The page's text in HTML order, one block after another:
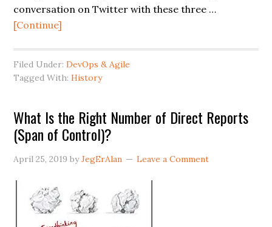
conversation on Twitter with these three …
[Continue]
Contributions
to
DevOps
Filed Under:DevOps & Agile
Tagged With:History
What Is the Right Number of Direct Reports
(Span of Control)?
April 25, 2019 byJegErAlan Leave a Comment